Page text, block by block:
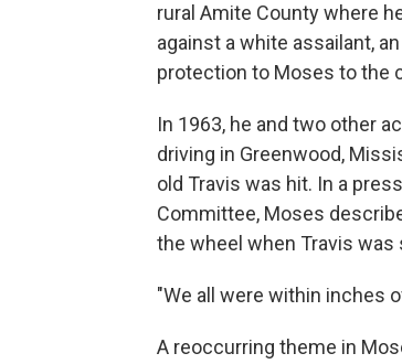
rural Amite County where
against a white assailant,
protection to Moses to the
In 1963, he and two other
driving in Greenwood,
old Travis was hit. In a
Committee, Moses
the wheel when Travis
"We all were within inches
A reoccurring theme in